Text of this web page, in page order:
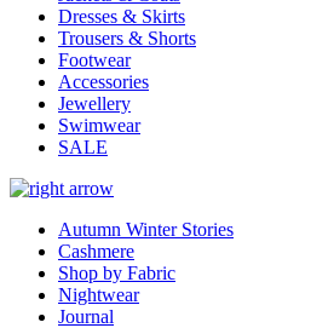
Dresses & Skirts
Trousers & Shorts
Footwear
Accessories
Jewellery
Swimwear
SALE
Autumn Winter Stories
Cashmere
Shop by Fabric
Nightwear
Journal